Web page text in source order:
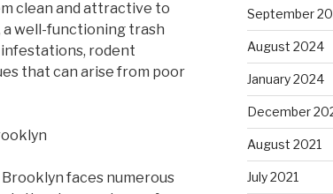
clean and attractive to
a well-functioning trash
rodent
that can arise from poor
faces numerous
September
August 2024
January 2024
December
August 2021
July 2021